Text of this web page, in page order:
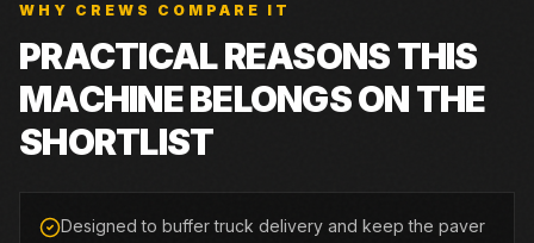
WHY CREWS COMPARE IT
PRACTICAL REASONS THIS
MACHINE BELONGS ON THE
SHORTLIST
Designed to buffer truck delivery and keep the paver